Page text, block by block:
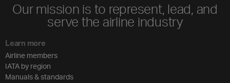
Our mission is to represent, lead, and
serve the airline industry
Learn more
Airline members
IATA by region
Manuals & standards